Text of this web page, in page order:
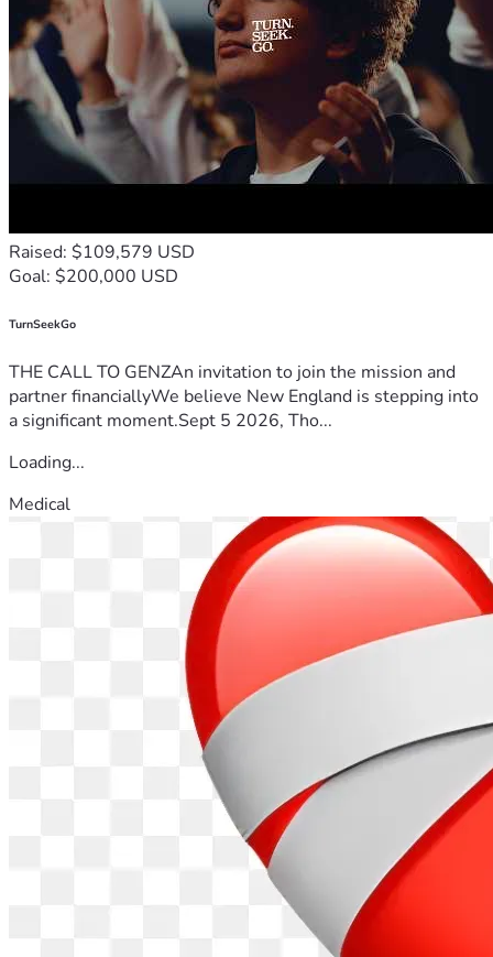
Raised: $109,579 USD
Goal: $200,000 USD
TurnSeekGo
THE CALL TO GENZAn invitation to join the mission and
partner financiallyWe believe New England is stepping into
a significant moment.Sept 5 2026, Tho...
Loading...
Medical